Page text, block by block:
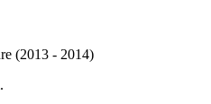
(2013 - 2014)